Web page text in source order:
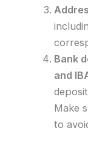
Bank
and
Make
to